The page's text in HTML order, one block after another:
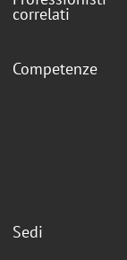
correlati
Competenze
Sedi